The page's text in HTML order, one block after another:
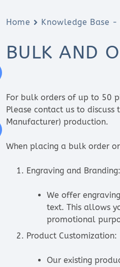
Home Knowledge Base
BULK AND
For bulk orders of up to 50
Please contact us to
Manufacturer) production.
When placing a bulk order
Engraving and Branding:
We offer
text. This allows
promotional
Product Customization:
Our existing